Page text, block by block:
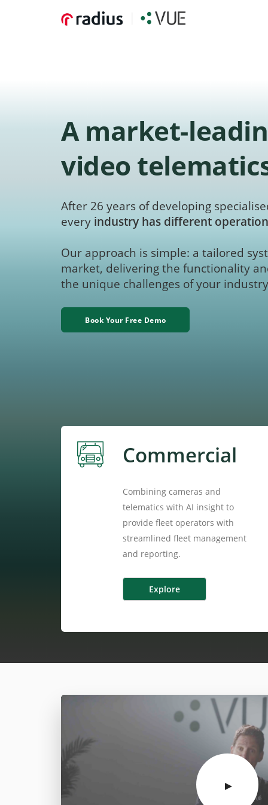
A market-
video
After 26 years of developing
every industry has different
Our approach is simple: a tailored
market, delivering the functionality
the unique challenges of your
Book Your Free Demo
Commercial
Combining cameras and
telematics with AI insight to
provide fleet operators with
streamlined fleet management
and reporting.